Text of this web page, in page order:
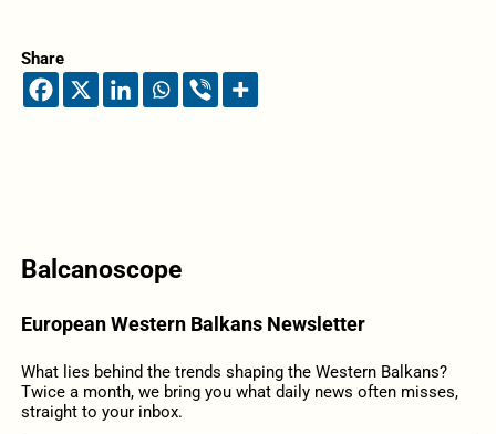
Share
Balcanoscope
European Western Balkans Newsletter
What lies behind the trends shaping the Western Balkans?
Twice a month, we bring you what daily news often misses,
straight to your inbox.